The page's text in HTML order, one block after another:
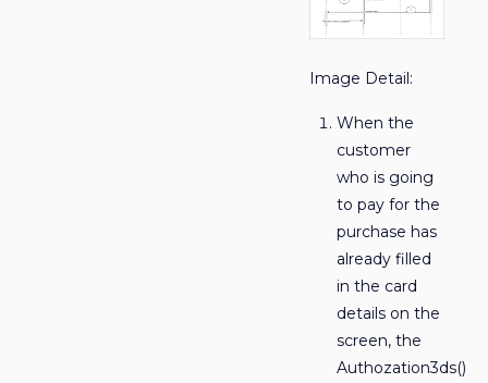
Image Detail:
When the
customer
who is going
to pay for the
purchase has
already filled
in the card
details on the
screen, the
Authozation3ds()